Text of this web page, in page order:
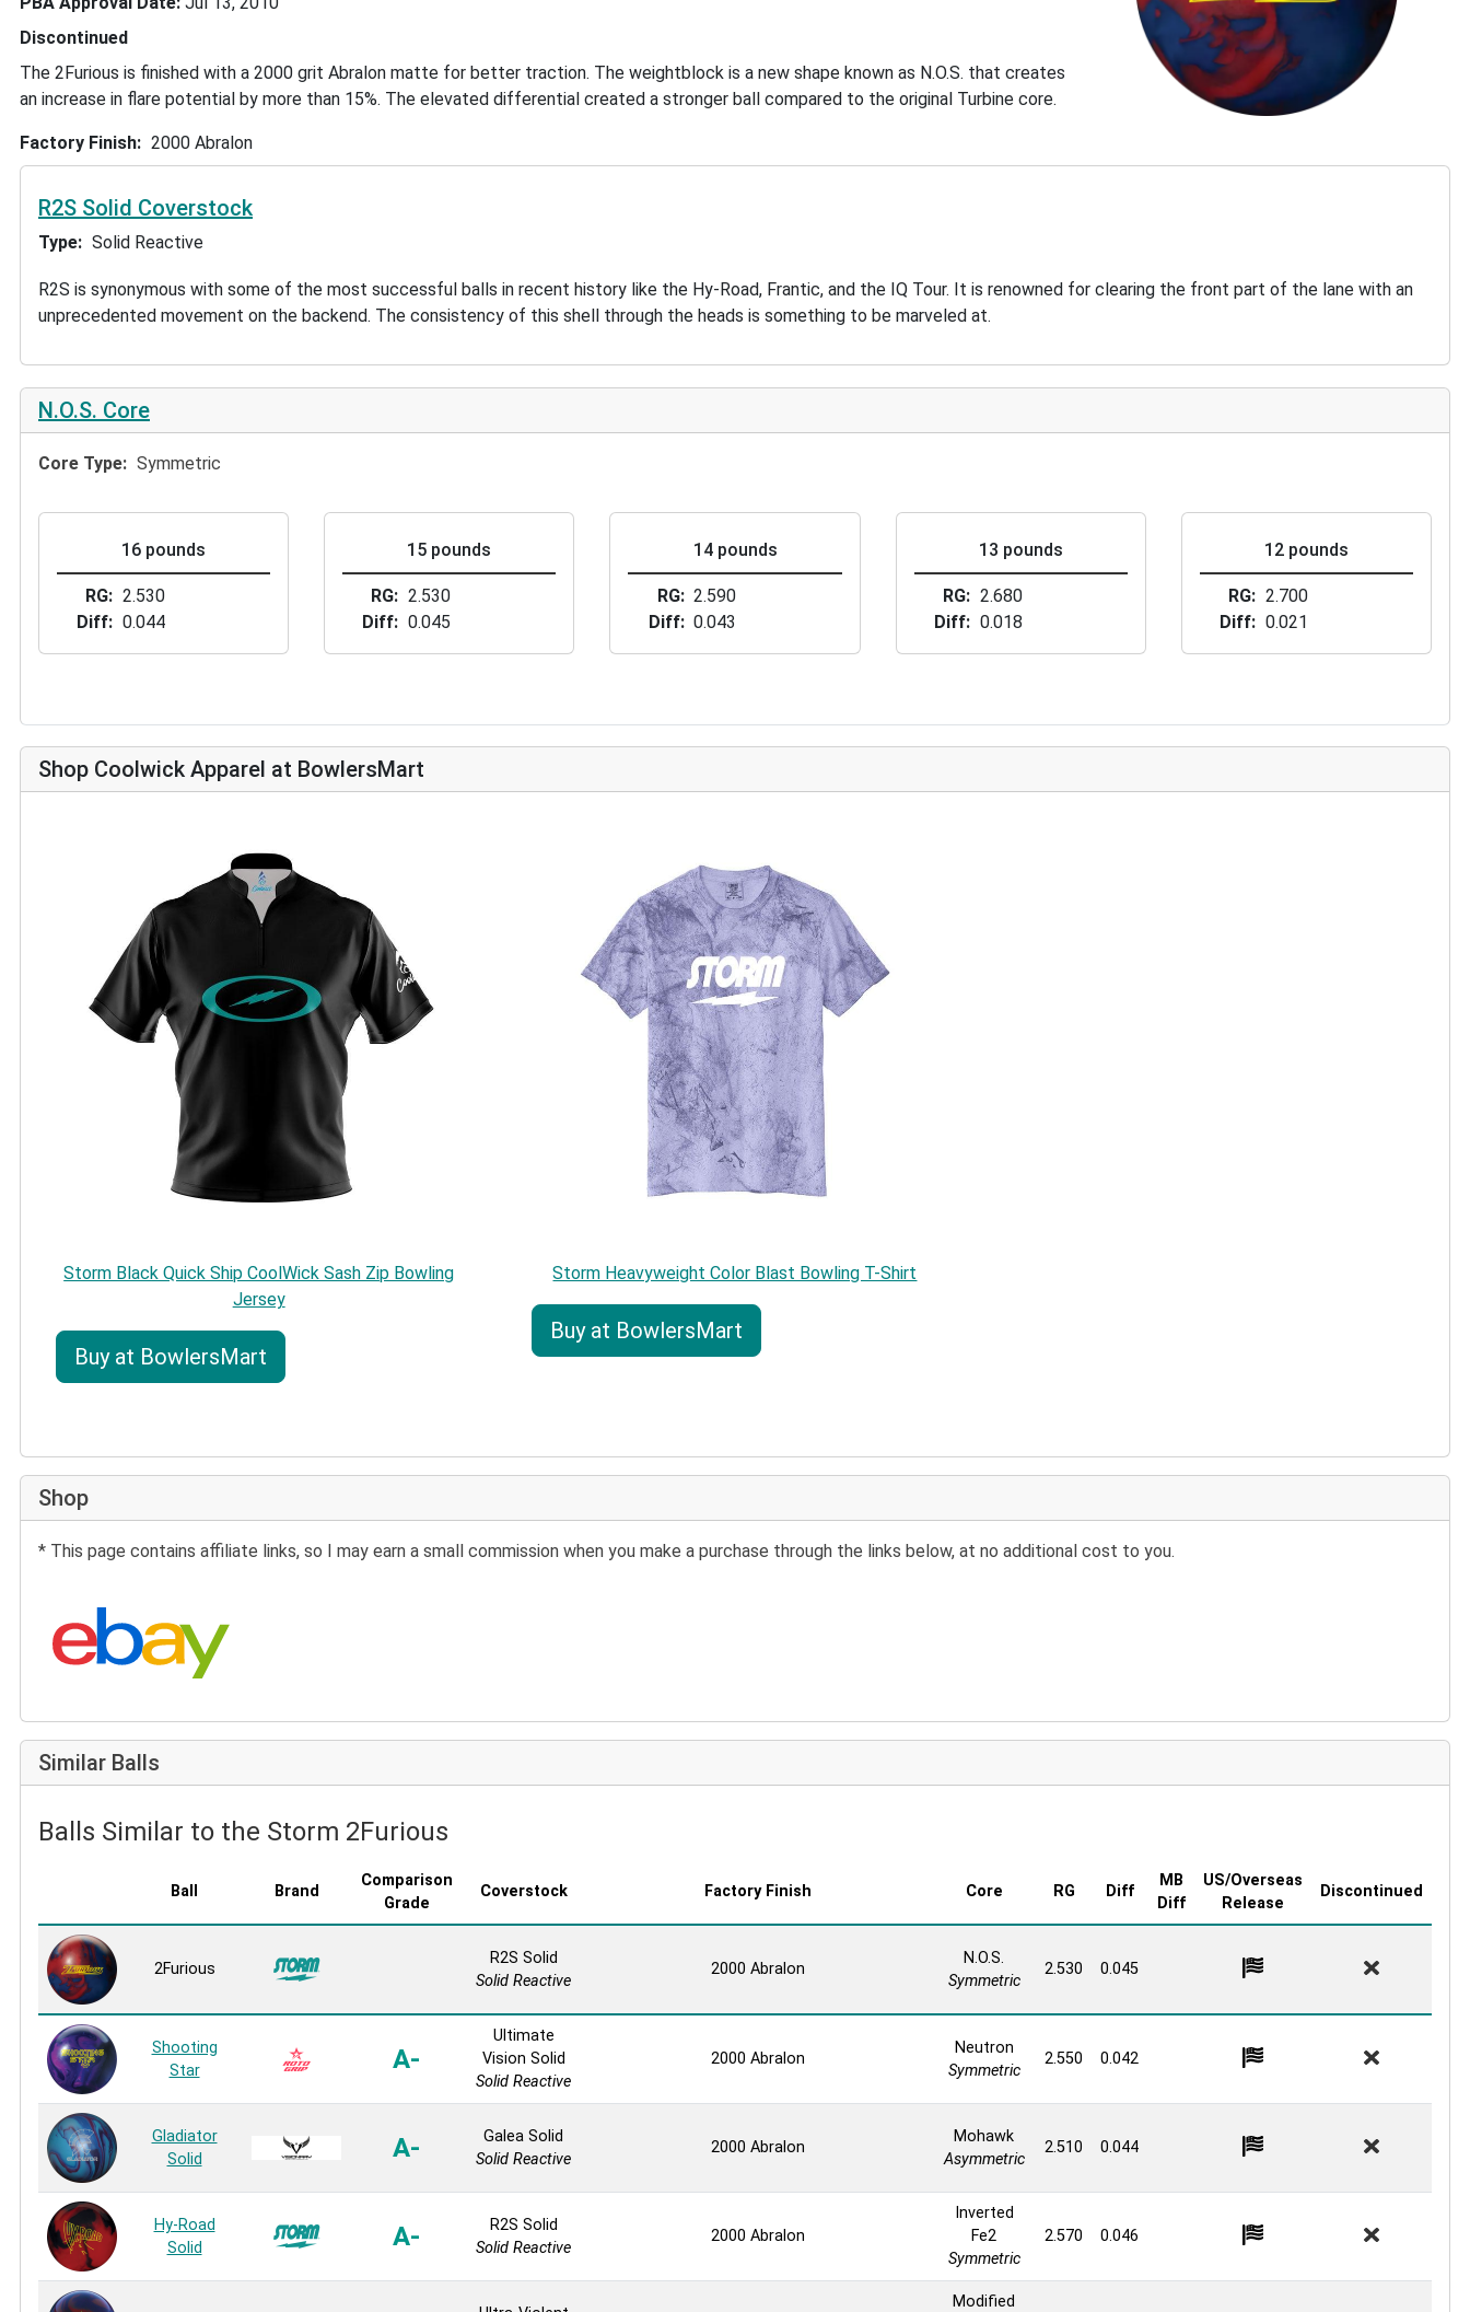
Discontinued
The 2Furious is finished with a 2000 grit Abralon matte for better traction. The weightblock is a new shape known as N.O.S. that creates
an increase in flare potential by more than 15%. The elevated differential created a stronger ball compared to the original Turbine core.
Factory Finish 2000 Abralon
R2S Solid Coverstock
Type Solid Reactive
R2S is synonymous with some of the most successful balls in recent history like the Hy-Road, Frantic, and the IQ Tour. It is renowned for clearing the front part of the lane with an
unprecedented movement on the backend. The consistency of this shell through the heads is something to be marveled at.
N.O.S. Core
Core Type Symmetric
16 pounds
RG
2.530
Diff
0.044
15 pounds
RG
2.530
Diff
0.045
14 pounds
RG
2.590
Diff
0.043
13 pounds
RG
2.680
Diff
0.018
12 pounds
RG
2.700
Diff
0.021
Shop Coolwick Apparel at BowlersMart
Storm Black Quick Ship CoolWick Sash Zip Bowling
Jersey
Buy at BowlersMart
Storm Heavyweight Color Blast Bowling T-Shirt
Buy at BowlersMart
Shop
* This page contains affiliate links, so I may earn a small commission when you make a purchase through the links below, at no additional cost to you.
Search eBay:
Similar Balls
Balls Similar to the Storm 2Furious
Ball Brand
Comparison
Grade
Coverstock Factory Finish Core RG Diff
MB
Diff
US/Overseas
Release
Discontinued
2Furious
R2S Solid
Solid Reactive
2000 Abralon
N.O.S.
Symmetric
2.530 0.045
Shooting
Star
A-
Ultimate
Vision Solid
Solid Reactive
2000 Abralon
Neutron
Symmetric
2.550 0.042
Gladiator
Solid
A-
Galea Solid
Solid Reactive
2000 Abralon
Mohawk
Asymmetric
2.510 0.044
Hy-Road
Solid
A-
R2S Solid
Solid Reactive
2000 Abralon
Inverted
Fe2
Symmetric
2.570 0.046
Modified